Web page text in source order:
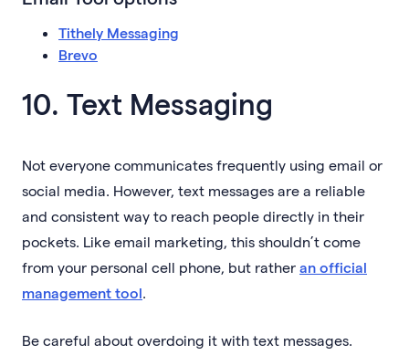
Tithely Messaging
Brevo
10. Text Messaging
Not everyone communicates frequently using email or
social media. However, text messages are a reliable
and consistent way to reach people directly in their
pockets. Like email marketing, this shouldn’t come
from your personal cell phone, but rather an official
management tool
Be careful about overdoing it with text messages.